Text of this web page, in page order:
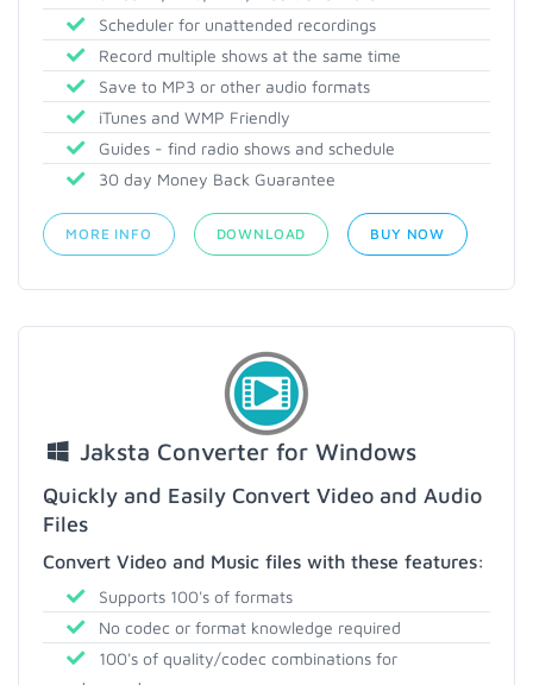
Scheduler for unattended recordings
Record multiple shows at the same time
Save to MP3 or other audio formats
iTunes and WMP Friendly
Guides - find radio shows and schedule
30 day Money Back Guarantee
MORE INFO DOWNLOAD BUY NOW
Jaksta Converter for Windows
Quickly and Easily Convert Video and Audio
Files
Convert Video and Music files with these features:
Supports 100's of formats
No codec or format knowledge required
100's of quality/codec combinations for